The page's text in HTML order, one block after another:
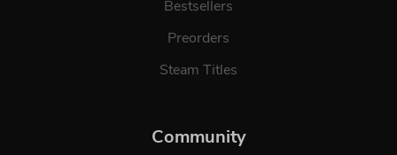
Bestsellers
Preorders
Steam Titles
Community